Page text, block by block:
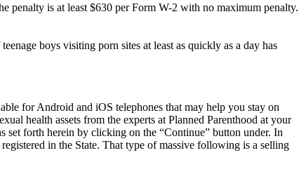
penalty is at least $630 per Form W-2 with no maximum penalty.
boys visiting porn sites at least as quickly as a day has
for Android and iOS telephones that may help you stay on
health assets from the experts at Planned Parenthood at your
set forth herein by clicking on the “Continue” button under. In
in the State. That type of massive following is a selling